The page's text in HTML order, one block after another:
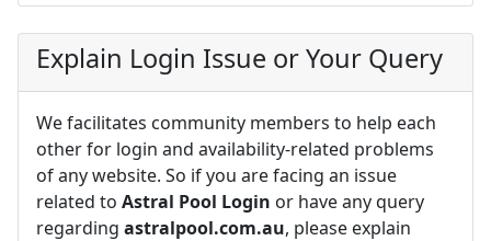
Explain Login Issue or Your Query
We facilitates community members to help each
other for login and availability-related problems
of any website. So if you are facing an issue
related to Astral Pool Login or have any query
regarding astralpool.com.au, please explain